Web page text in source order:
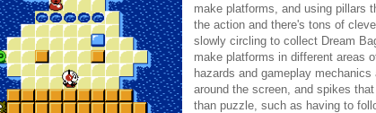
make platforms, and using pillars
the action and there's tons of
slowly circling to collect Dream
make platforms in different areas
hazards and gameplay
around the screen, and spikes
than puzzle, such as having to